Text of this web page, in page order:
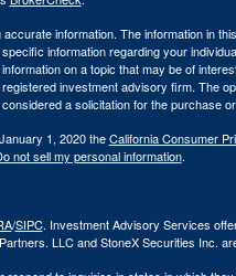
information. The information in
information regarding your
on a topic that may be of
investment advisory firm. The
a solicitation for the purchase
1, 2020 theCalifornia Consumer
not sell my personal information.
/SIPC. Investment Advisory Services
LLC and StoneX Securities Inc.